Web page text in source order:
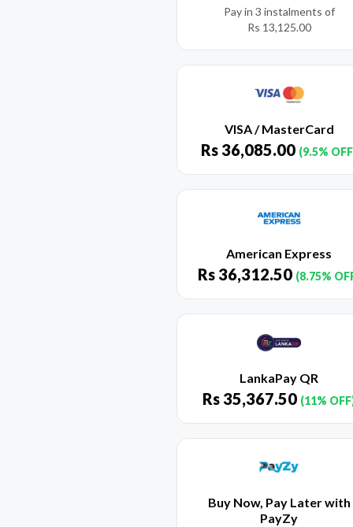
Pay in 3 instalments of
Rs 13,125.00
VISA / MasterCard
Rs 36,085.00 (9.5%
American Express
Rs 36,312.50 (8.75%
LankaPay QR
Rs 35,367.50 (11%
Buy Now, Pay Later with
PayZy